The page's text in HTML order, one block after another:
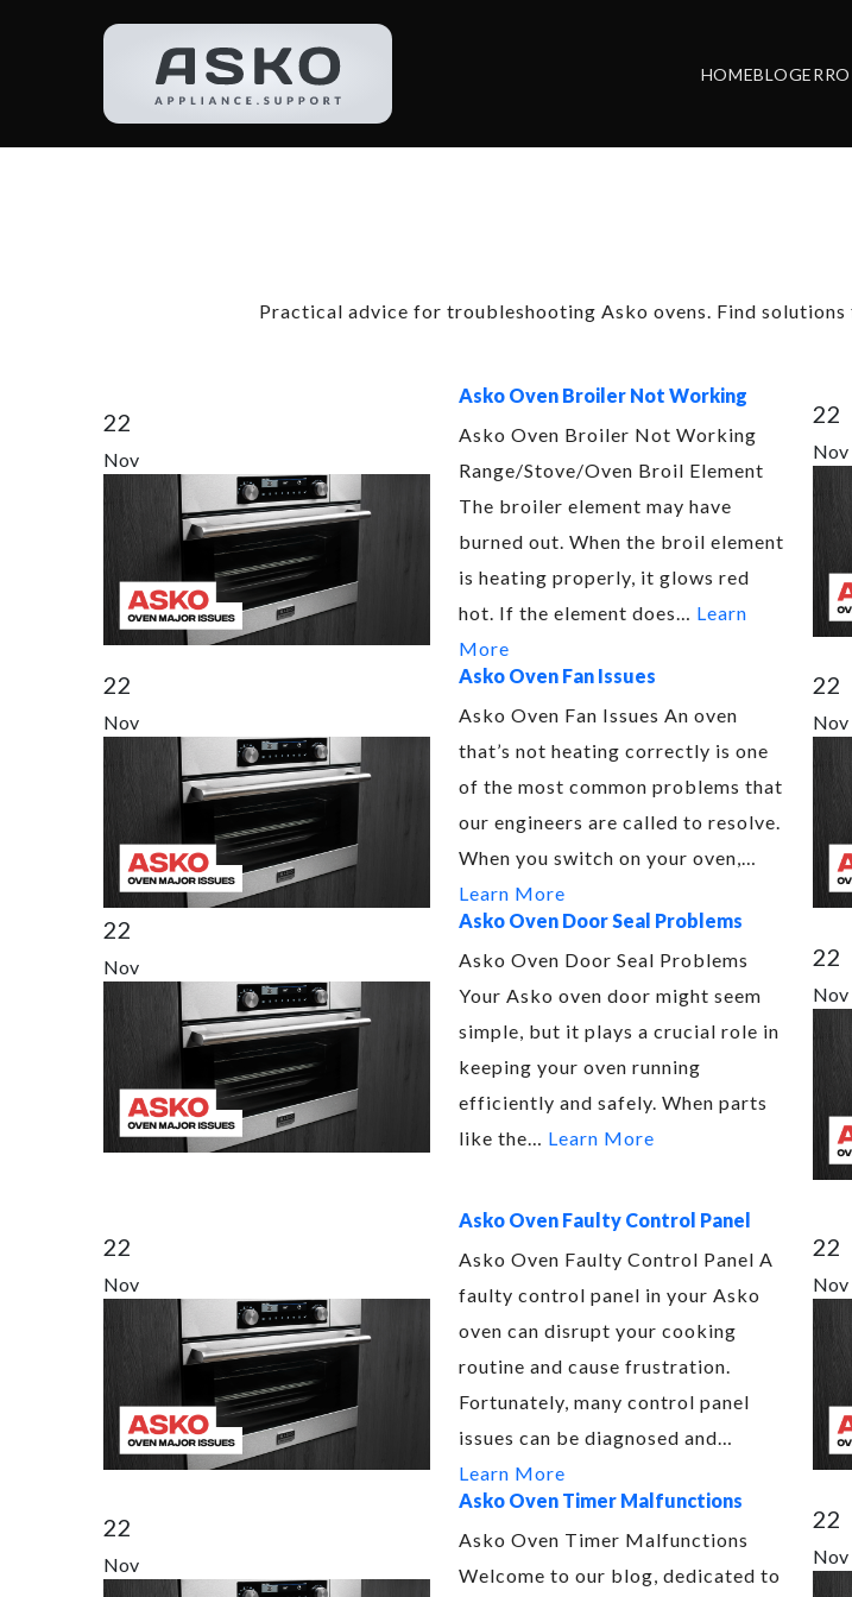
HOMEBLOG
Practical advice for troubleshooting Asko ovens. Find
22
Nov
Asko Oven Broiler Not Working
Asko Oven Broiler Not Working
Range/Stove/Oven Broil Element
The broiler element may have
burned out. When the broil element
is heating properly, it glows red
hot. If the element does… Learn
More
22
Nov
22
Nov
Asko Oven Fan Issues
Asko Oven Fan Issues An oven
that’s not heating correctly is one
of the most common problems that
our engineers are called to resolve.
When you switch on your oven,…
Learn More
22
Nov
22
Nov
Asko Oven Door Seal Problems
Asko Oven Door Seal Problems
Your Asko oven door might seem
simple, but it plays a crucial role in
keeping your oven running
efficiently and safely. When parts
like the… Learn More
22
Nov
22
Nov
Asko Oven Faulty Control Panel
Asko Oven Faulty Control Panel A
faulty control panel in your Asko
oven can disrupt your cooking
routine and cause frustration.
Fortunately, many control panel
issues can be diagnosed and…
Learn More
22
Nov
22
Nov
Asko Oven Timer Malfunctions
Asko Oven Timer Malfunctions
Welcome to our blog, dedicated to
22
Nov